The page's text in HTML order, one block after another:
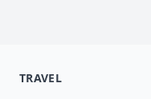
TRAVEL